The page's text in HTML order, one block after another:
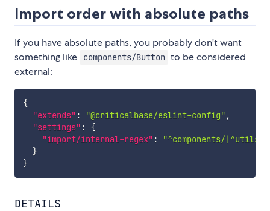
Import order with absolute paths
If you have absolute paths, you probably don't want
something like
components/Button to be considered
external:
{
"extends" : "@criticalbase/eslint-config" ,
"settings" :
{
"import/internal-regex" :
"^components/|^utils/"
}
}
DETAILS